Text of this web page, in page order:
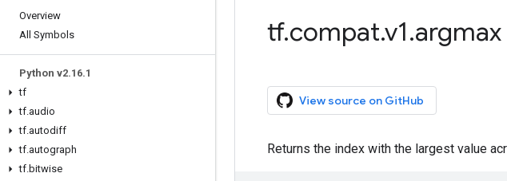
Overview
All Symbols
Python v2.16.1
tf
tf.audio
tf.autodiff
tf.autograph
tf.bitwise
tf.compat.v1.argmax
View source on GitHub
Returns the index with the largest value